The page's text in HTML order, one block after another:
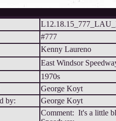
#777
Kenny Laureno
East Windsor
1970s
George Koyt
by:
George Koyt
Comment: It's a little